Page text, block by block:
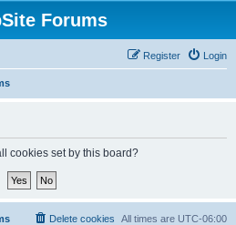
Forums
Login
Register
cookies set by this board?
All times are UTC-06:00
Delete cookies